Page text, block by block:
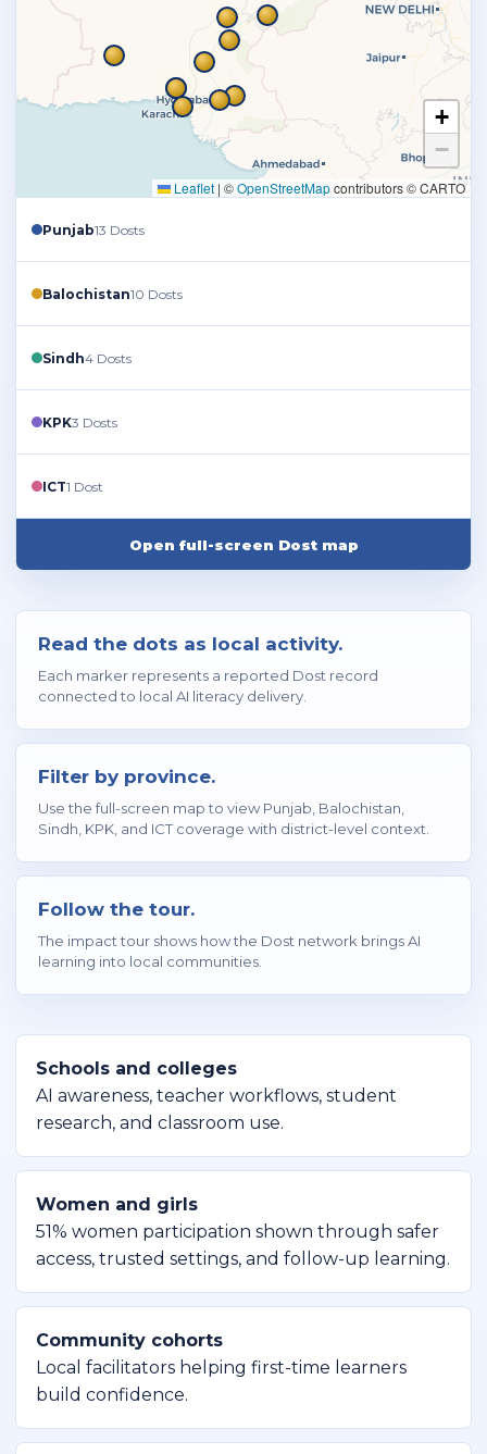
Punjab13 Dosts
Balochistan10 Dosts
Sindh4 Dosts
KPK3 Dosts
ICT1 Dost
Open full-screen Dost map
Read the dots as local activity.
Each marker represents a reported Dost record
connected to local AI literacy delivery.
Filter by province.
Use the full-screen map to view Punjab, Balochistan,
Sindh, KPK, and ICT coverage with district-level context.
Follow the tour.
The impact tour shows how the Dost network brings AI
learning into local communities.
Schools and colleges
AI awareness, teacher workflows, student
research, and classroom use.
Women and girls
51% women participation shown through safer
access, trusted settings, and follow-up learning.
Community cohorts
Local facilitators helping first-time learners
build confidence.